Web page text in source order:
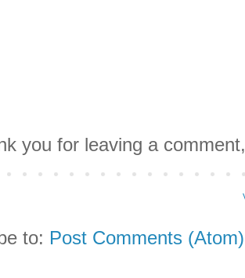
you for leaving a
to: Post Comments (Atom)